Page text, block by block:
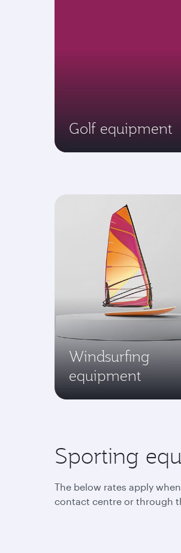
Golf equipment
Windsurfing
equipment
Sporting
The below rates apply
contact centre or through